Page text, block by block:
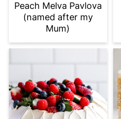
Peach Melva Pavlova
(named after my
Mum)